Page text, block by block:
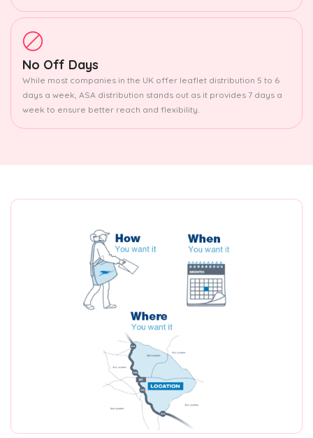
No Off Days
While most companies in the UK offer leaflet distribution 5 to 6
days a week, ASA distribution stands out as it provides 7 days a
week to ensure better reach and flexibility.